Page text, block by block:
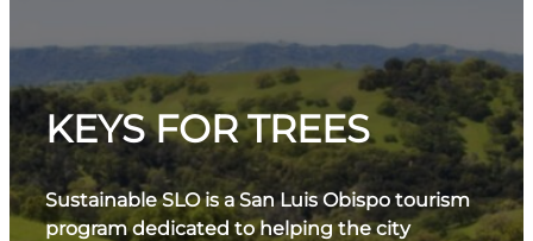
KEYS FOR TREES
Sustainable SLO is a San Luis Obispo tourism
program dedicated to helping the city